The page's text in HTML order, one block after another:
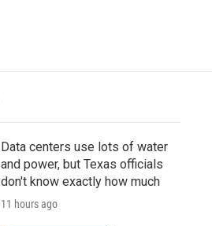
Data centers use lots of water
and power, but Texas officials
don't know exactly how much
11 hours ago